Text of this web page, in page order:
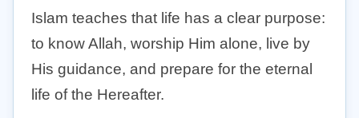
Islam teaches that life has a clear purpose:
to know Allah, worship Him alone, live by
His guidance, and prepare for the eternal
life of the Hereafter.